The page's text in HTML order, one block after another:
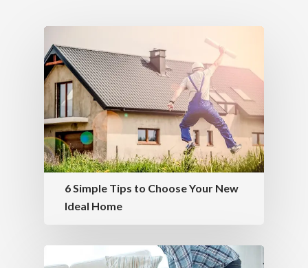
6 Simple Tips to Choose Your New
Ideal Home